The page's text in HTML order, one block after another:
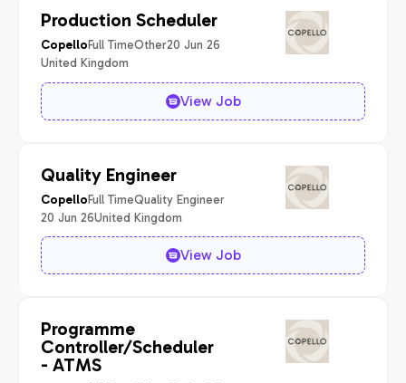
Production Scheduler
CopelloFull TimeOther20 Jun 26
United Kingdom
View Job
Quality Engineer
CopelloFull TimeQuality Engineer
20 Jun 26United Kingdom
View Job
Programme
Controller/Scheduler
- ATMS